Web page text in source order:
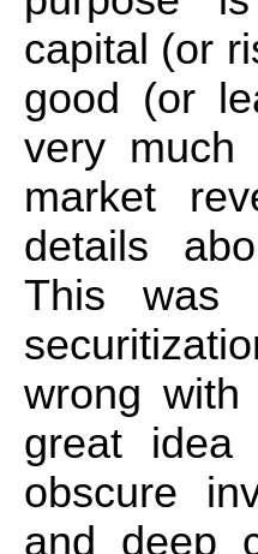
capital (or
good (or
very much
market
details
This
wrong
great idea
obscure
and deep